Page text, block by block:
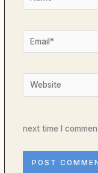
Email*
Website
next time I